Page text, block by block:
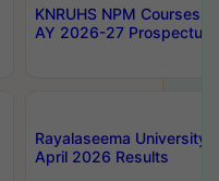
KNRUHS NPM Courses
AY 2026-27 Prospectus
Rayalaseema University
April 2026 Results